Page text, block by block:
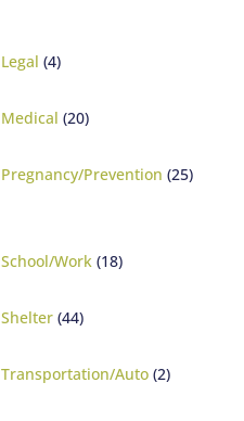
Legal (4)
Medical (20)
Pregnancy/Prevention (25)
School/Work (18)
Shelter (44)
Transportation/Auto (2)